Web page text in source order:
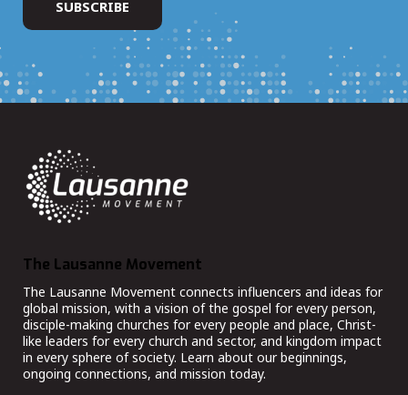
The Lausanne Movement
The Lausanne Movement connects influencers and ideas for
global mission, with a vision of the gospel for every person,
disciple-making churches for every people and place, Christ-
like leaders for every church and sector, and kingdom impact
in every sphere of society. Learn about our beginnings,
ongoing connections, and mission today.